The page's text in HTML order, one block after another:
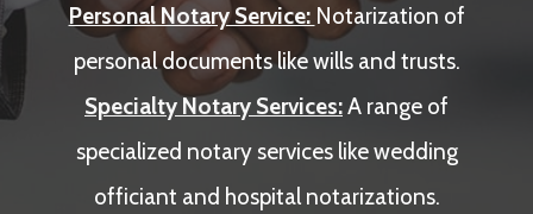
Personal Notary Service: Notarization of
personal documents like wills and trusts.
Specialty Notary Services:A range of
specialized notary services like wedding
officiant and hospital notarizations.